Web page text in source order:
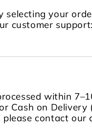
selecting your
customer support:
within
Cash on Delivery
contact our